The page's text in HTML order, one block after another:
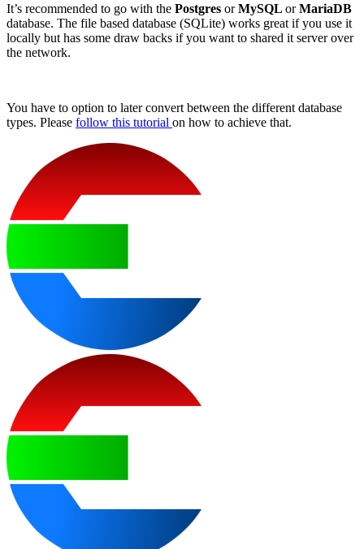
It’s recommended to go with the Postgres orMySQL orMariaDB
database. The file based database (SQLite) works great if you use it
locally but has some draw backs if you want to shared it server over
the network.
You have to option to later convert between the different database
types. Please follow this tutorial on how to achieve that.